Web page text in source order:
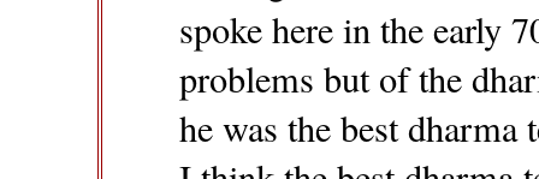
spoke here in the early
problems but of the
he was the best